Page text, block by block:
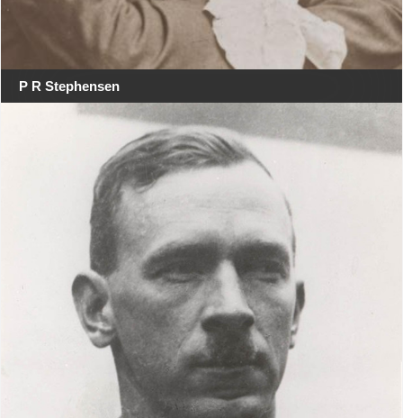
P R Stephensen